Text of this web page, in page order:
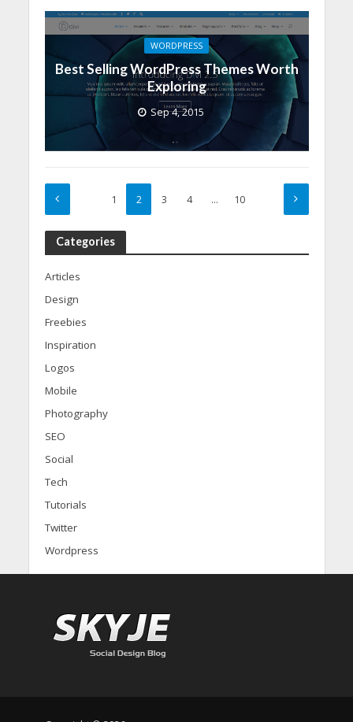
WORDPRESS
Best Selling WordPress Themes Worth
Exploring
Sep 4, 2015
1 2 3 4 … 10
Categories
Articles
Design
Freebies
Inspiration
Logos
Mobile
Photography
SEO
Social
Tech
Tutorials
Twitter
Wordpress